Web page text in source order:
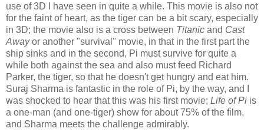
use of 3D I have seen in quite a while. This movie is also not
for the faint of heart, as the tiger can be a bit scary, especially
in 3D; the movie also is a cross between Titanic and Cast
Awayor another "survival" movie, in that in the first part the
ship sinks and in the second, Pi must survive for quite a
while both against the sea and also must feed Richard
Parker, the tiger, so that he doesn't get hungry and eat him.
Suraj Sharma is fantastic in the role of Pi, by the way, and I
was shocked to hear that this was his first movie; Life of Pi is
a one-man (and one-tiger) show for about 75% of the film,
and Sharma meets the challenge admirably.